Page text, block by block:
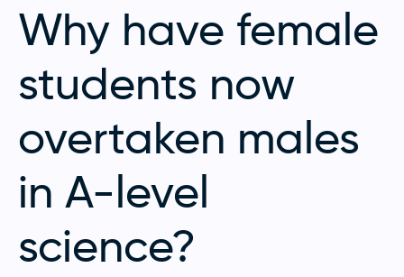
Why have female
students now
overtaken males
in A-level
science?